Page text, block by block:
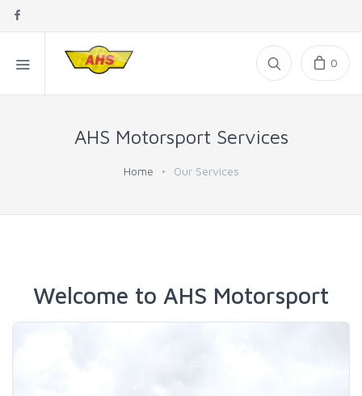
0
AHS Motorsport Services
Home Our Services
Welcome to AHS Motorsport